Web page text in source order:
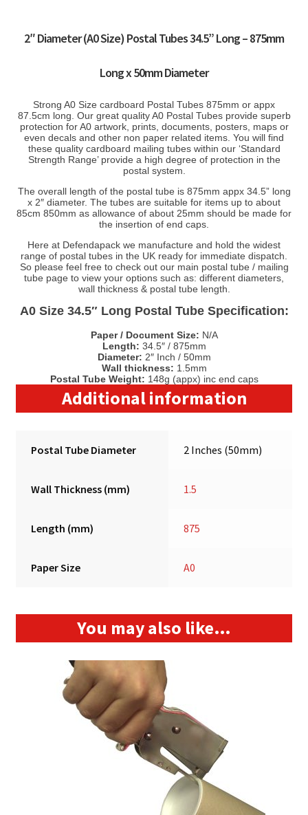
2″ Diameter (A0 Size) Postal Tubes 34.5” Long – 875mm
Long x 50mm Diameter
Strong A0 Size cardboard Postal Tubes 875mm or appx
87.5cm long. Our great quality A0 Postal Tubes provide superb
protection for A0 artwork, prints, documents, posters, maps or
even decals and other non paper related items. You will find
these quality cardboard mailing tubes within our ‘Standard
Strength Range’ provide a high degree of protection in the
postal system.
The overall length of the postal tube is 875mm appx 34.5” long
x 2″ diameter. The tubes are suitable for items up to about
85cm 850mm as allowance of about 25mm should be made for
the insertion of end caps.
Here at Defendapack we manufacture and hold the widest
range of postal tubes in the UK ready for immediate dispatch.
So please feel free to check out our main postal tube / mailing
tube page to view your options such as: different diameters,
wall thickness & postal tube length.
A0 Size 34.5″ Long Postal Tube Specification:
Paper / Document Size: N/A
Length: 34.5″ / 875mm
Diameter: 2″ Inch / 50mm
Wall thickness: 1.5mm
Postal Tube Weight: 148g (appx) inc end caps
Additional information
Postal Tube Diameter 2 Inches (50mm)
Wall Thickness (mm) 1.5
Length (mm) 875
Paper Size A0
You may also like…